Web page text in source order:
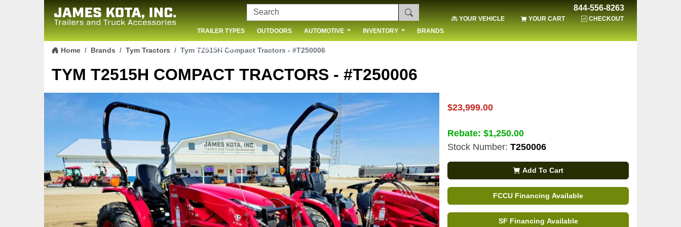
Skip to content
844-556-8263
YOUR VEHICLE YOUR CART
CHECKOUT
TRAILER TYPES
OUTDOORS AUTOMOTIVE INVENTORY BRANDS
CONTACT US
Home Brands Tym Tractors Tym T2515H Compact Tractors - #T250006
TYM T2515H COMPACT TRACTORS - #T250006
$23,999.00
Rebate: $1,250.00
Stock Number: T250006
Add To Cart
FCCU Financing Available
SF Financing Available